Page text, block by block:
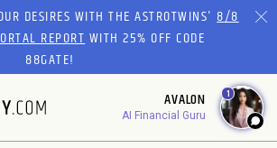
DESIRES WITH THE ASTROTWINS'8/8
REPORTWITH 25% OFF CODE
88GATE!
AVALON
AI Financial Guru
1